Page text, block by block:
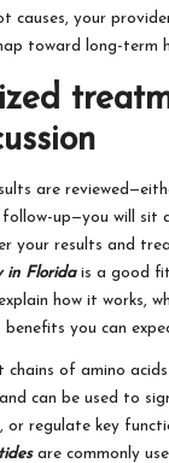
causes, your
toward long-term
are
up—you will sit
your results and
in Floridais a good
how it works,
benefits you can
chains of amino
can be used to
or regulate key
are commonly